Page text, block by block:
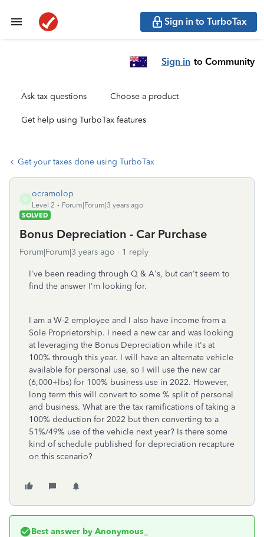
Sign in to TurboTax
Sign in to Community
Ask tax questions Choose a product
Get help using TurboTax features
Get your taxes done using TurboTax
O
ocramolop
Level 2
Forum|Forum|3 years ago
SOLVED
Bonus Depreciation - Car Purchase
Forum|Forum|3 years ago 1 reply
I've been reading through Q & A's, but can't seem to
find the answer I'm looking for.
I am a W-2 employee and I also have income from a
Sole Proprietorship. I need a new car and was looking
at leveraging the Bonus Depreciation while it's at
100% through this year. I will have an alternate vehicle
available for personal use, so I will use the new car
(6,000+lbs) for 100% business use in 2022. However,
long term this will convert to some % split of personal
and business. What are the tax ramifications of taking a
100% deduction for 2022 but then converting to a
51%/49% use of the vehicle next year? Is there some
kind of schedule published for depreciation recapture
on this scenario?
Best answer by Anonymous_